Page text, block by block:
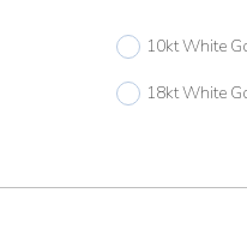
10kt White
18kt White